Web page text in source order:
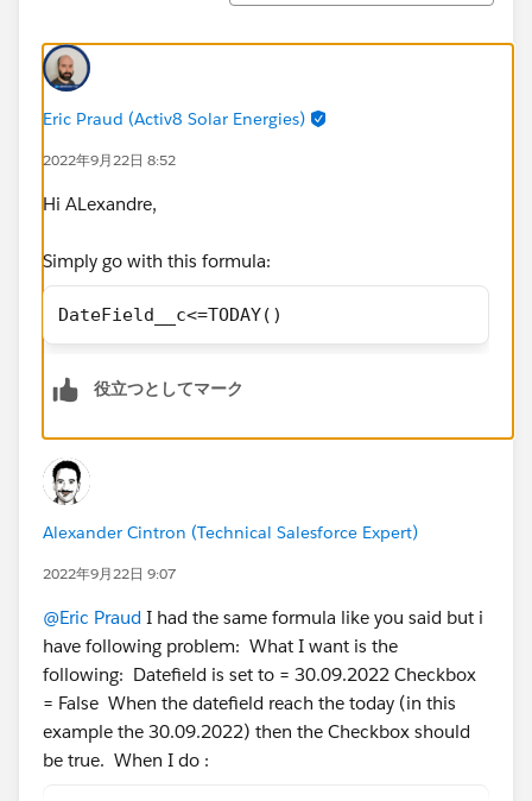
Eric Praud (Activ8 Solar Energies)
2022年9月22日 8:52
Hi ALexandre,
Simply go with this formula:
DateField__c<=TODAY()
役立つとしてマーク
Alexander Cintron (Technical Salesforce Expert)
2022年9月22日 9:07
@Eric Praud I had the same formula like you said but i
have following problem: What I want is the
following: Datefield is set to = 30.09.2022 Checkbox
= False When the datefield reach the today (in this
example the 30.09.2022) then the Checkbox should
be true. When I do :